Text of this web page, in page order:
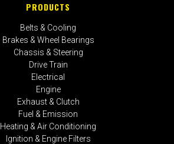
PRODUCTS
Belts & Cooling
Brakes & Wheel Bearings
Chassis & Steering
Drive Train
Electrical
Engine
Exhaust & Clutch
Fuel & Emission
Heating & Air Conditioning
Ignition & Engine Filters